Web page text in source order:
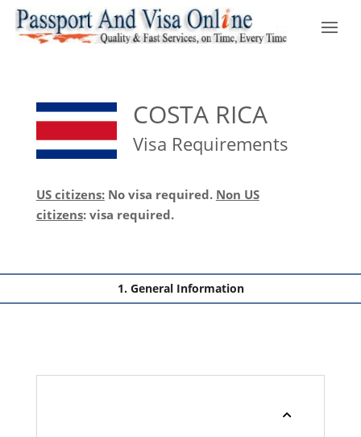
COSTA RICA
Visa Requirements
US citizens:No visa required. Non US
citizens: visa required.
General Information